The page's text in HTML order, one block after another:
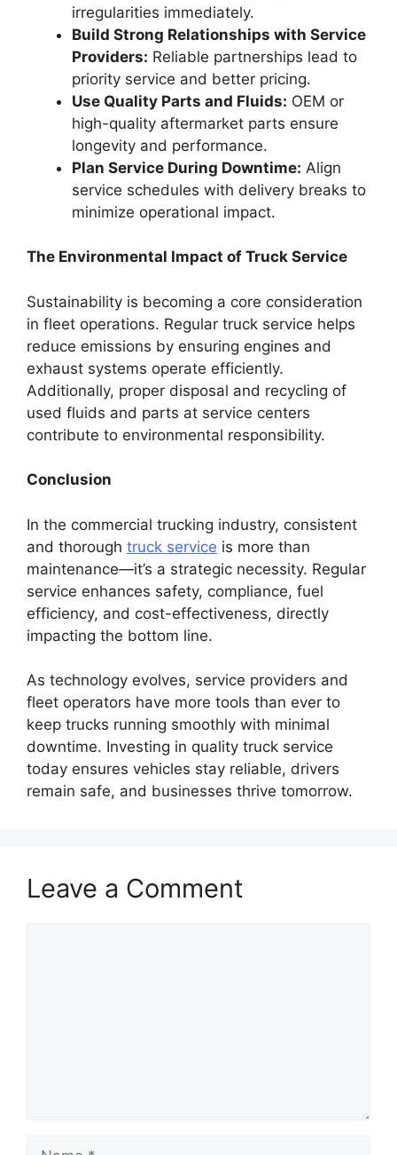
irregularities immediately.
Build Strong Relationships with Service
Providers: Reliable partnerships lead to
priority service and better pricing.
Use Quality Parts and Fluids: OEM or
high-quality aftermarket parts ensure
longevity and performance.
Plan Service During Downtime: Align
service schedules with delivery breaks to
minimize operational impact.
The Environmental Impact of Truck Service
Sustainability is becoming a core consideration
in fleet operations. Regular truck service helps
reduce emissions by ensuring engines and
exhaust systems operate efficiently.
Additionally, proper disposal and recycling of
used fluids and parts at service centers
contribute to environmental responsibility.
Conclusion
In the commercial trucking industry, consistent
and thorough truck service is more than
maintenance—it’s a strategic necessity. Regular
service enhances safety, compliance, fuel
efficiency, and cost-effectiveness, directly
impacting the bottom line.
As technology evolves, service providers and
fleet operators have more tools than ever to
keep trucks running smoothly with minimal
downtime. Investing in quality truck service
today ensures vehicles stay reliable, drivers
remain safe, and businesses thrive tomorrow.
Leave a Comment
Name